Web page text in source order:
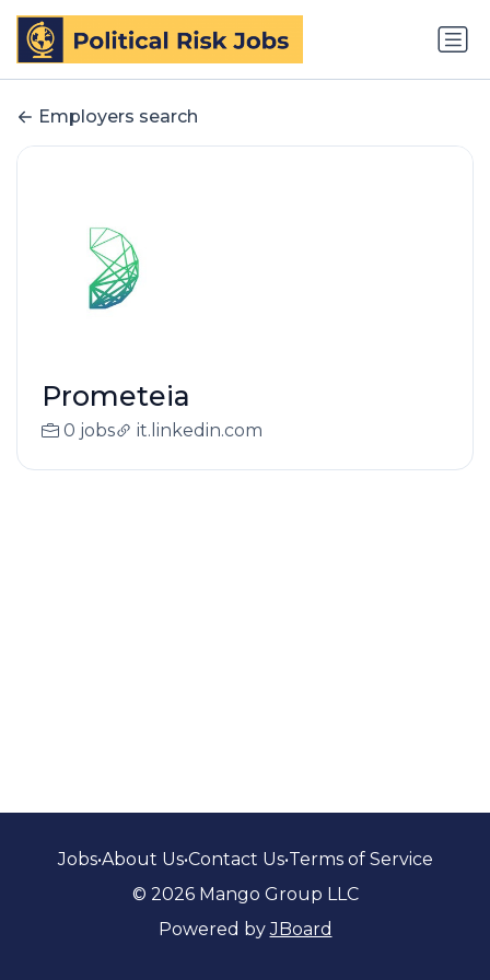
Employers search
Prometeia
0 jobs it.linkedin.com
Jobs•About Us•Contact Us•Terms of Service
© 2026 Mango Group LLC
Powered byJBoard